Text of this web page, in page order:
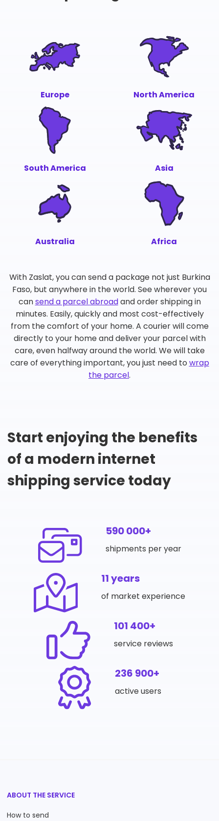
Europe North America
South America Asia
Australia Africa
With Zaslat, you can send a package not just Burkina
Faso, but anywhere in the world. See wherever you
cansend a parcel abroadand order shipping in
minutes. Easily, quickly and most cost-effectively
from the comfort of your home. A courier will come
directly to your home and deliver your parcel with
care, even halfway around the world. We will take
care of everything important, you just need to wrap
the parcel.
Start enjoying the benefits
of a modern internet
shipping service today
590 000+
shipments per year
11 years
of market experience
101 400+
service reviews
236 900+
active users
ABOUT THE SERVICE
How to send